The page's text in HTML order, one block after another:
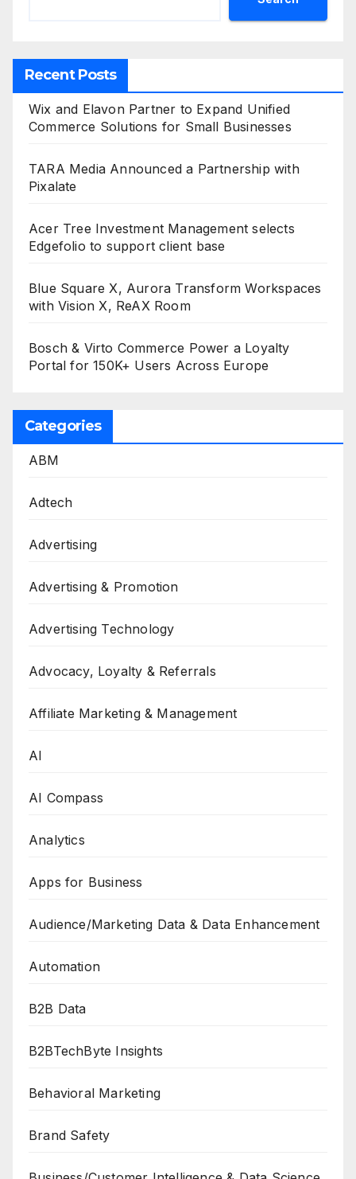
Recent Posts
Wix and Elavon Partner to Expand Unified
Commerce Solutions for Small Businesses
TARA Media Announced a Partnership with
Pixalate
Acer Tree Investment Management selects
Edgefolio to support client base
Blue Square X, Aurora Transform Workspaces
with Vision X, ReAX Room
Bosch & Virto Commerce Power a Loyalty
Portal for 150K+ Users Across Europe
Categories
ABM
Adtech
Advertising
Advertising & Promotion
Advertising Technology
Advocacy, Loyalty & Referrals
Affiliate Marketing & Management
AI
AI Compass
Analytics
Apps for Business
Audience/Marketing Data & Data Enhancement
Automation
B2B Data
B2BTechByte Insights
Behavioral Marketing
Brand Safety